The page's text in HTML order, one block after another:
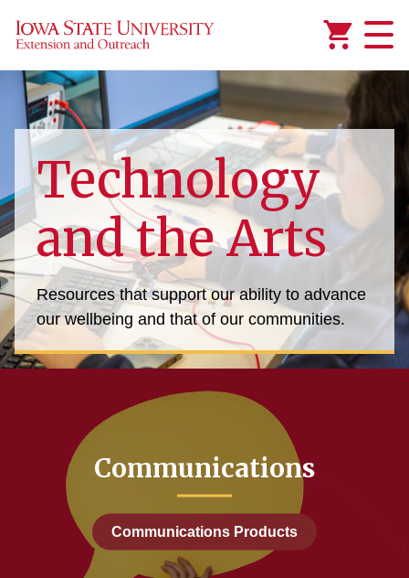
Technology
and the Arts
Resources that support our ability to advance
our wellbeing and that of our communities.
Communications
Communications Products
Added to Manage Wishlist